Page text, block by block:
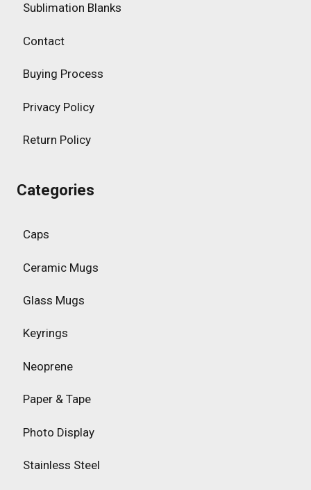
Sublimation Blanks
Contact
Buying Process
Privacy Policy
Return Policy
Categories
Caps
Ceramic Mugs
Glass Mugs
Keyrings
Neoprene
Paper & Tape
Photo Display
Stainless Steel